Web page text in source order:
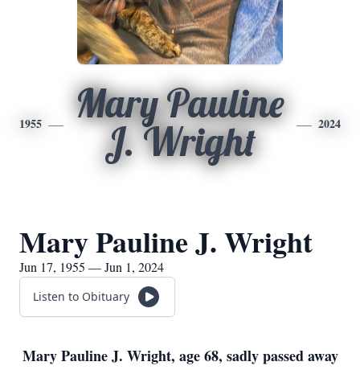
1955
Mary Pauline
J. Wright
2024
Mary Pauline J. Wright
Jun 17, 1955 — Jun 1, 2024
Listen to Obituary
Mary Pauline J. Wright, age 68, sadly passed away